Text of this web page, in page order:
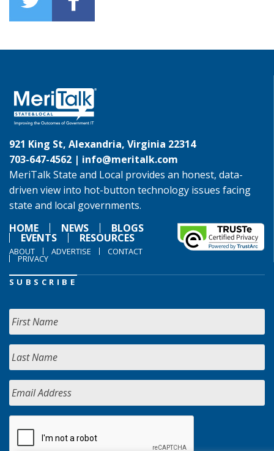
921 King St, Alexandria, Virginia 22314
703-647-4562 | info@meritalk.com
MeriTalk State and Local provides an honest, data-
driven view into hot-button technology issues facing
state and local governments.
HOME
NEWS BLOGS
EVENTS RESOURCES
ABOUT ADVERTISE CONTACT
PRIVACY
SUBSCRIBE